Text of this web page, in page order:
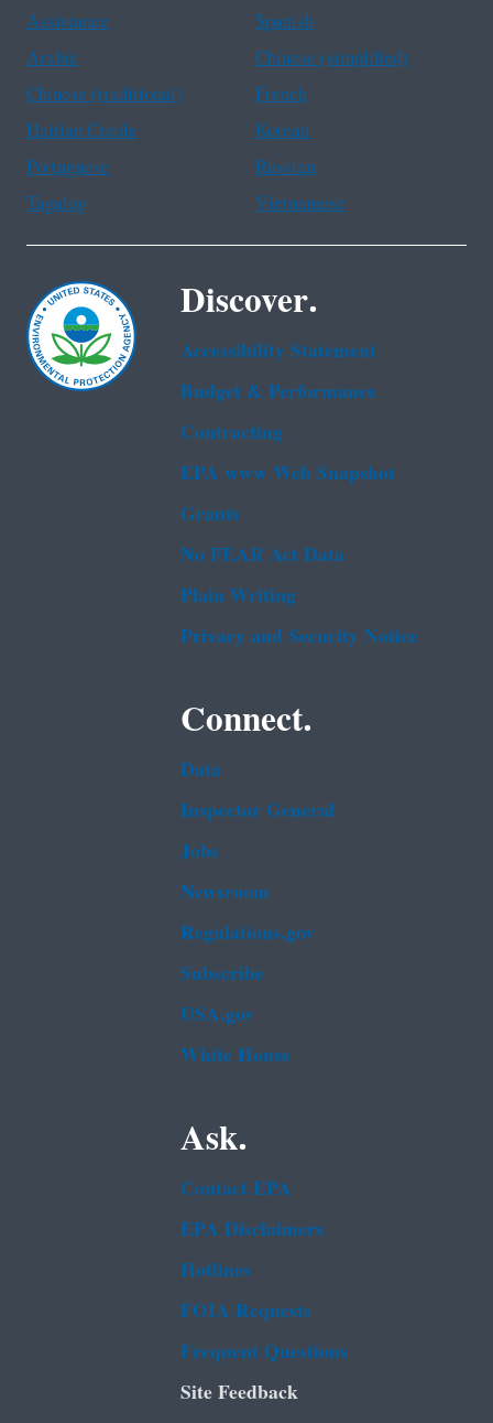
Assistance
Spanish
Arabic
Chinese (simplified)
Chinese (traditional)
French
Haitian Creole
Korean
Portuguese
Russian
Tagalog
Vietnamese
Discover.
Accessibility Statement
Budget & Performance
Contracting
EPA www Web Snapshot
Grants
No FEAR Act Data
Plain Writing
Privacy and Security Notice
Connect.
Data
Inspector General
Jobs
Newsroom
Regulations.gov
Subscribe
USA.gov
White House
Ask.
Contact EPA
EPA Disclaimers
Hotlines
FOIA Requests
Frequent Questions
Site Feedback